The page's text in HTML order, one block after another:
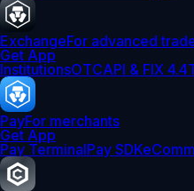
ExchangeFor advanced
Get App
InstitutionsOTCAPI & FIX 4.4
PayFor merchants
Get App
Pay TerminalPay SDK